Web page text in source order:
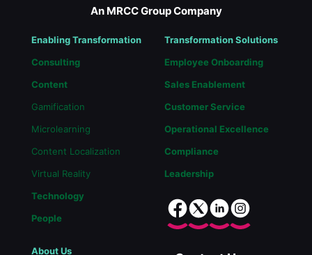
An MRCC Group Company
Enabling Transformation
Consulting
Content
Gamification
Microlearning
Content Localization
Virtual Reality
Technology
People
Transformation Solutions
Employee Onboarding
Sales Enablement
Customer Service
Operational Excellence
Compliance
Leadership
About Us